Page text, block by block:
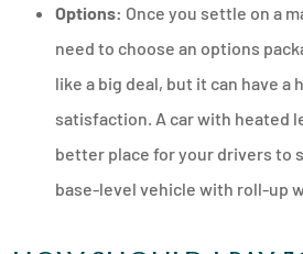
Options: Once you settle on a
need to choose an options
like a big deal, but it can have a
satisfaction. A car with heated
better place for your drivers to
base-level vehicle with roll-up